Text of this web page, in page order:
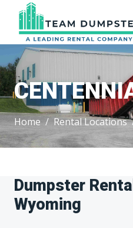
Home Rental Locations
Dumpster
Wyoming